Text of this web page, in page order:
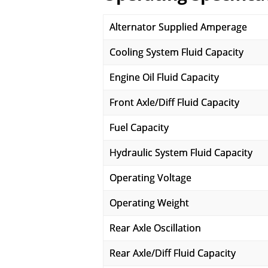
Alternator Supplied Amperage
Cooling System Fluid Capacity
Engine Oil Fluid Capacity
Front Axle/Diff Fluid Capacity
Fuel Capacity
Hydraulic System Fluid Capacity
Operating Voltage
Operating Weight
Rear Axle Oscillation
Rear Axle/Diff Fluid Capacity